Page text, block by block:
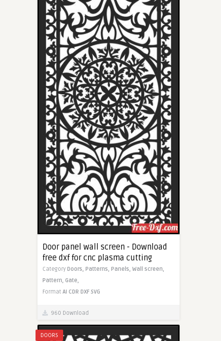
Door panel wall screen - Download
free dxf for cnc plasma cutting
Category Doors, Patterns, Panels, Wall screen,
Pattern, Gate,
Format AI CDR DXF SVG
960 Download
DOORS